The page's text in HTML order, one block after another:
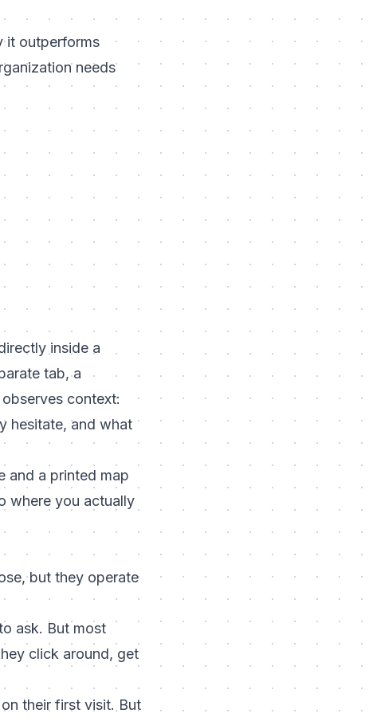
it outperforms
needs
inside a
tab, a
context:
hesitate, and what
and a printed map
where you actually
but they operate
ask. But most
click around, get
their first visit. But